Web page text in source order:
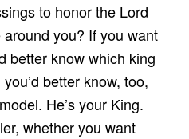
to honor the Lord
you? If you want
better know which king
better know, too,
He’s your King.
whether you want